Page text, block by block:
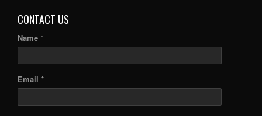
CONTACT US
Name *
Email *